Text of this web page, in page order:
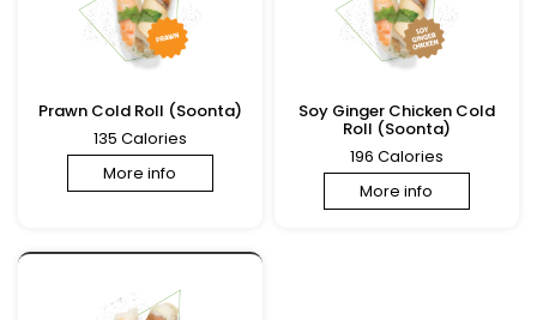
Prawn Cold Roll (Soonta)
135 Calories
More info
Soy Ginger Chicken Cold
Roll (Soonta)
196 Calories
More info